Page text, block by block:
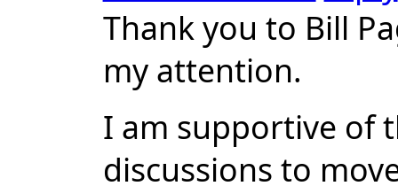
Thank you to Bill
my attention.
I am supportive of
discussions to